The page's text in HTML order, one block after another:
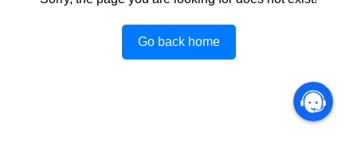
Go back home